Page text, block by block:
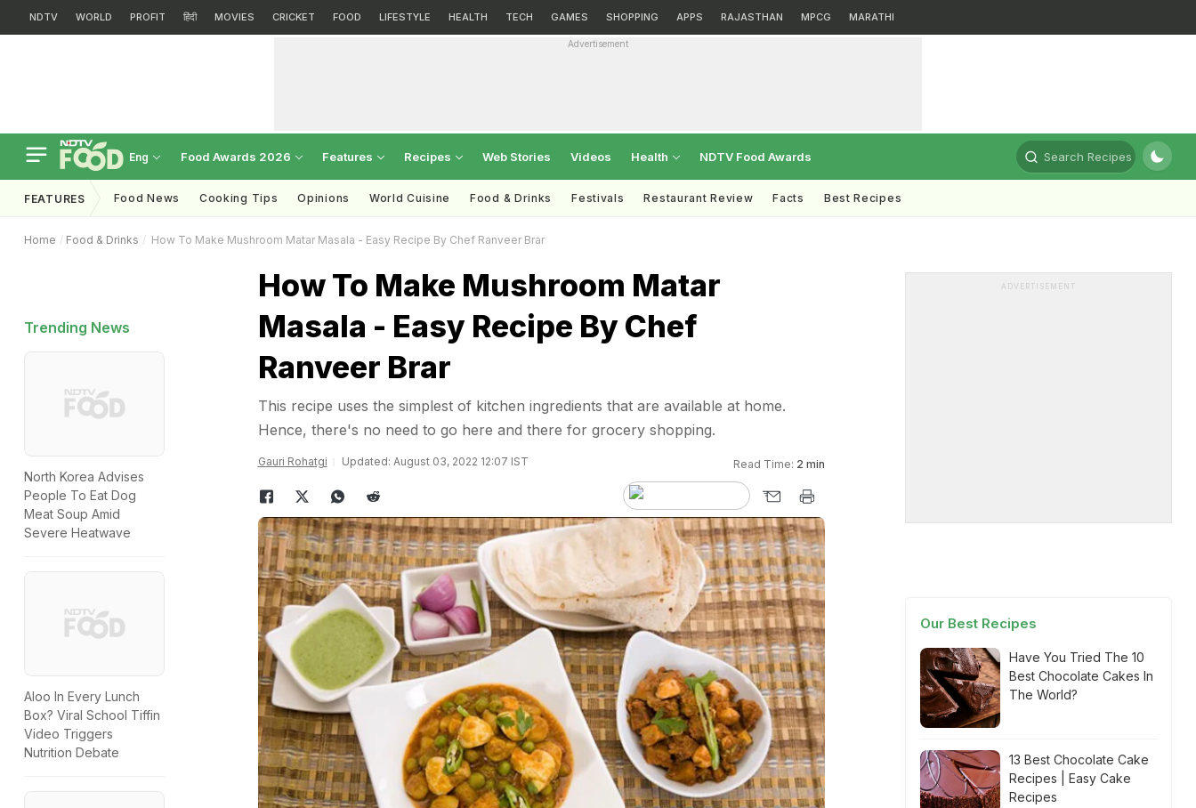
NDTV WORLD PROFIT हिंदी MOVIES CRICKET FOOD LIFESTYLE HEALTH TECH GAMES SHOPPING APPS RAJASTHAN MPCG MARATHI
Advertisement
Eng Food Awards 2026 Features Recipes Web Stories Videos Health NDTV Food Awards Search Recipes
FEATURES Food News Cooking Tips Opinions World Cuisine Food & Drinks Festivals Restaurant Review Facts Best Recipes
Home Food & Drinks How To Make Mushroom Matar Masala - Easy Recipe By Chef Ranveer Brar
Trending News
North Korea Advises
People To Eat Dog
Meat Soup Amid
Severe Heatwave
Aloo In Every Lunch
Box? Viral School Tiffin
Video Triggers
Nutrition Debate
How To Make Mushroom Matar
Masala - Easy Recipe By Chef
Ranveer Brar
This recipe uses the simplest of kitchen ingredients that are available at home.
Hence, there's no need to go here and there for grocery shopping.
Gauri Rohatgi Updated: August 03, 2022 12:07 IST Read Time: 2 min
ADVERTISEMENT
Our Best Recipes
Have You Tried The 10
Best Chocolate Cakes In
The World?
13 Best Chocolate Cake
Recipes | Easy Cake
Recipes